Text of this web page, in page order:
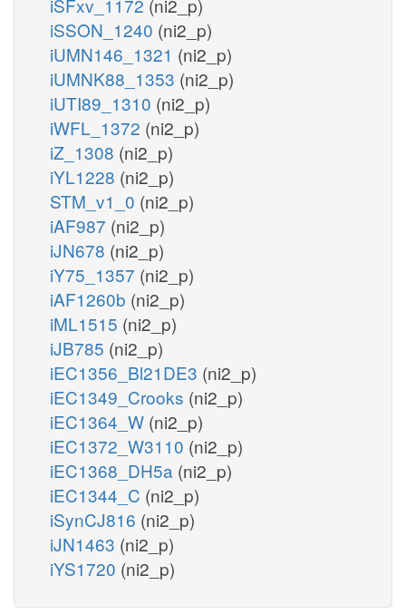
iSSON_1240 (ni2_p)
iUMN146_1321 (ni2_p)
iUMNK88_1353 (ni2_p)
iUTI89_1310 (ni2_p)
iWFL_1372 (ni2_p)
iZ_1308 (ni2_p)
iYL1228 (ni2_p)
STM_v1_0 (ni2_p)
iAF987 (ni2_p)
iJN678 (ni2_p)
iY75_1357 (ni2_p)
iAF1260b (ni2_p)
iML1515 (ni2_p)
iJB785 (ni2_p)
iEC1356_Bl21DE3 (ni2_p)
iEC1349_Crooks (ni2_p)
iEC1364_W (ni2_p)
iEC1372_W3110 (ni2_p)
iEC1368_DH5a (ni2_p)
iEC1344_C (ni2_p)
iSynCJ816 (ni2_p)
iJN1463 (ni2_p)
iYS1720 (ni2_p)